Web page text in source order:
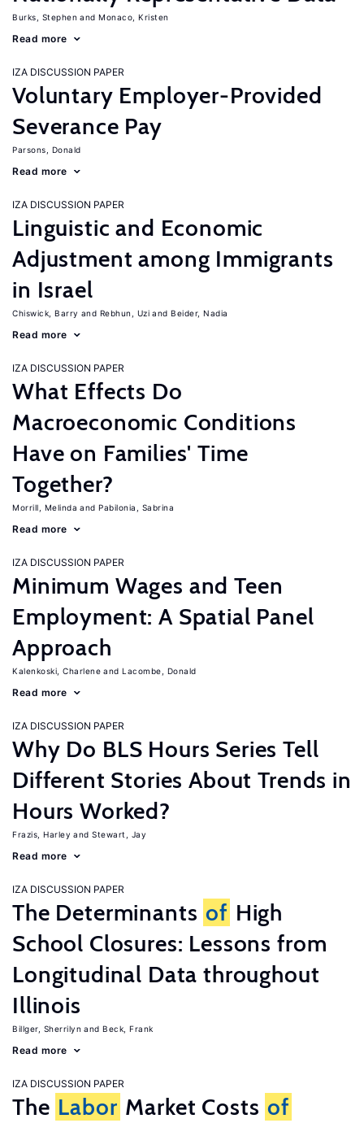
Burks, Stephen Monaco, Kristen
Read more
IZA DISCUSSION PAPER
Voluntary Employer-Provided
Severance Pay
Parsons, Donald
Read more
IZA DISCUSSION PAPER
Linguistic and Economic
Adjustment among Immigrants
in Israel
Chiswick, Barry Rebhun, Uzi Beider, Nadia
Read more
IZA DISCUSSION PAPER
What Effects Do
Macroeconomic Conditions
Have on Families' Time
Together?
Morrill, Melinda Pabilonia, Sabrina
Read more
IZA DISCUSSION PAPER
Minimum Wages and Teen
Employment: A Spatial Panel
Approach
Kalenkoski, Charlene Lacombe, Donald
Read more
IZA DISCUSSION PAPER
Why Do BLS Hours Series Tell
Different Stories About Trends in
Hours Worked?
Frazis, Harley Stewart, Jay
Read more
IZA DISCUSSION PAPER
The Determinants of High
School Closures: Lessons from
Longitudinal Data throughout
Illinois
Billger, Sherrilyn Beck, Frank
Read more
IZA DISCUSSION PAPER
The Labor Market Costs of